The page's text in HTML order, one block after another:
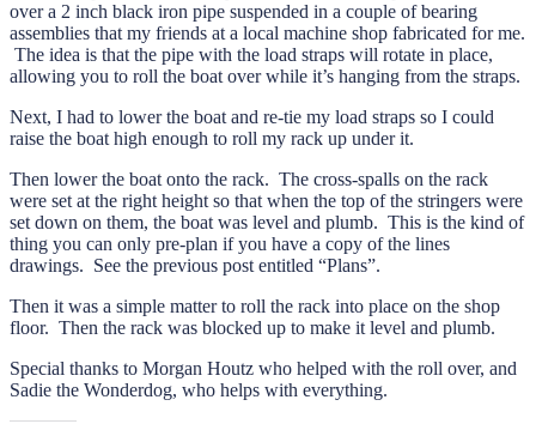
over a 2 inch black iron pipe suspended in a couple of bearing
assemblies that my friends at a local machine shop fabricated for me.
The idea is that the pipe with the load straps will rotate in place,
allowing you to roll the boat over while it’s hanging from the straps.
Next, I had to lower the boat and re-tie my load straps so I could
raise the boat high enough to roll my rack up under it.
Then lower the boat onto the rack. The cross-spalls on the rack
were set at the right height so that when the top of the stringers were
set down on them, the boat was level and plumb. This is the kind of
thing you can only pre-plan if you have a copy of the lines
drawings. See the previous post entitled “Plans”.
Then it was a simple matter to roll the rack into place on the shop
floor. Then the rack was blocked up to make it level and plumb.
Special thanks to Morgan Houtz who helped with the roll over, and
Sadie the Wonderdog, who helps with everything.